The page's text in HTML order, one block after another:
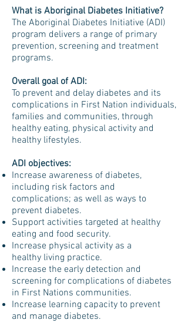
What is Aboriginal Diabetes Initiative?
The Aboriginal Diabetes Initiative (ADI)
program delivers a range of primary
prevention, screening and treatment
programs.
Overall goal of ADI:
To prevent and delay diabetes and its
complications in First Nation individuals,
families and communities, through
healthy eating, physical activity and
healthy lifestyles.
ADI objectives:
Increase awareness of diabetes,
including risk factors and
complications; as well as ways to
prevent diabetes.
Support activities targeted at healthy
eating and food security.
Increase physical activity as a
healthy living practice.
Increase the early detection and
screening for complications of diabetes
in First Nations communities.
Increase learning capacity to prevent
and manage diabetes.